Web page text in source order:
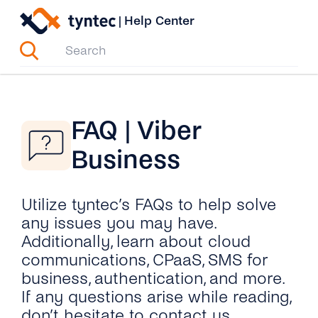
Skip
content
| Help Center
FAQ | Viber
Business
Utilize tyntec’s FAQs to help solve
any issues you may have.
Additionally, learn about cloud
communications, CPaaS, SMS for
business, authentication, and more.
If any questions arise while reading,